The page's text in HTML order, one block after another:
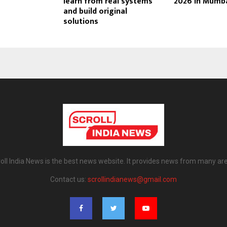
and build original
solutions
India News is the best news website. It provides news from many
Contact us: scrollindianews@gmail.com